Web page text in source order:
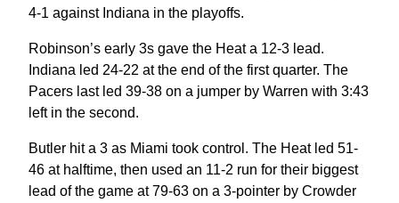
4-1 against Indiana in the playoffs.
Robinson’s early 3s gave the Heat a 12-3 lead.
Indiana led 24-22 at the end of the first quarter. The
Pacers last led 39-38 on a jumper by Warren with 3:43
left in the second.
Butler hit a 3 as Miami took control. The Heat led 51-
46 at halftime, then used an 11-2 run for their biggest
lead of the game at 79-63 on a 3-pointer by Crowder